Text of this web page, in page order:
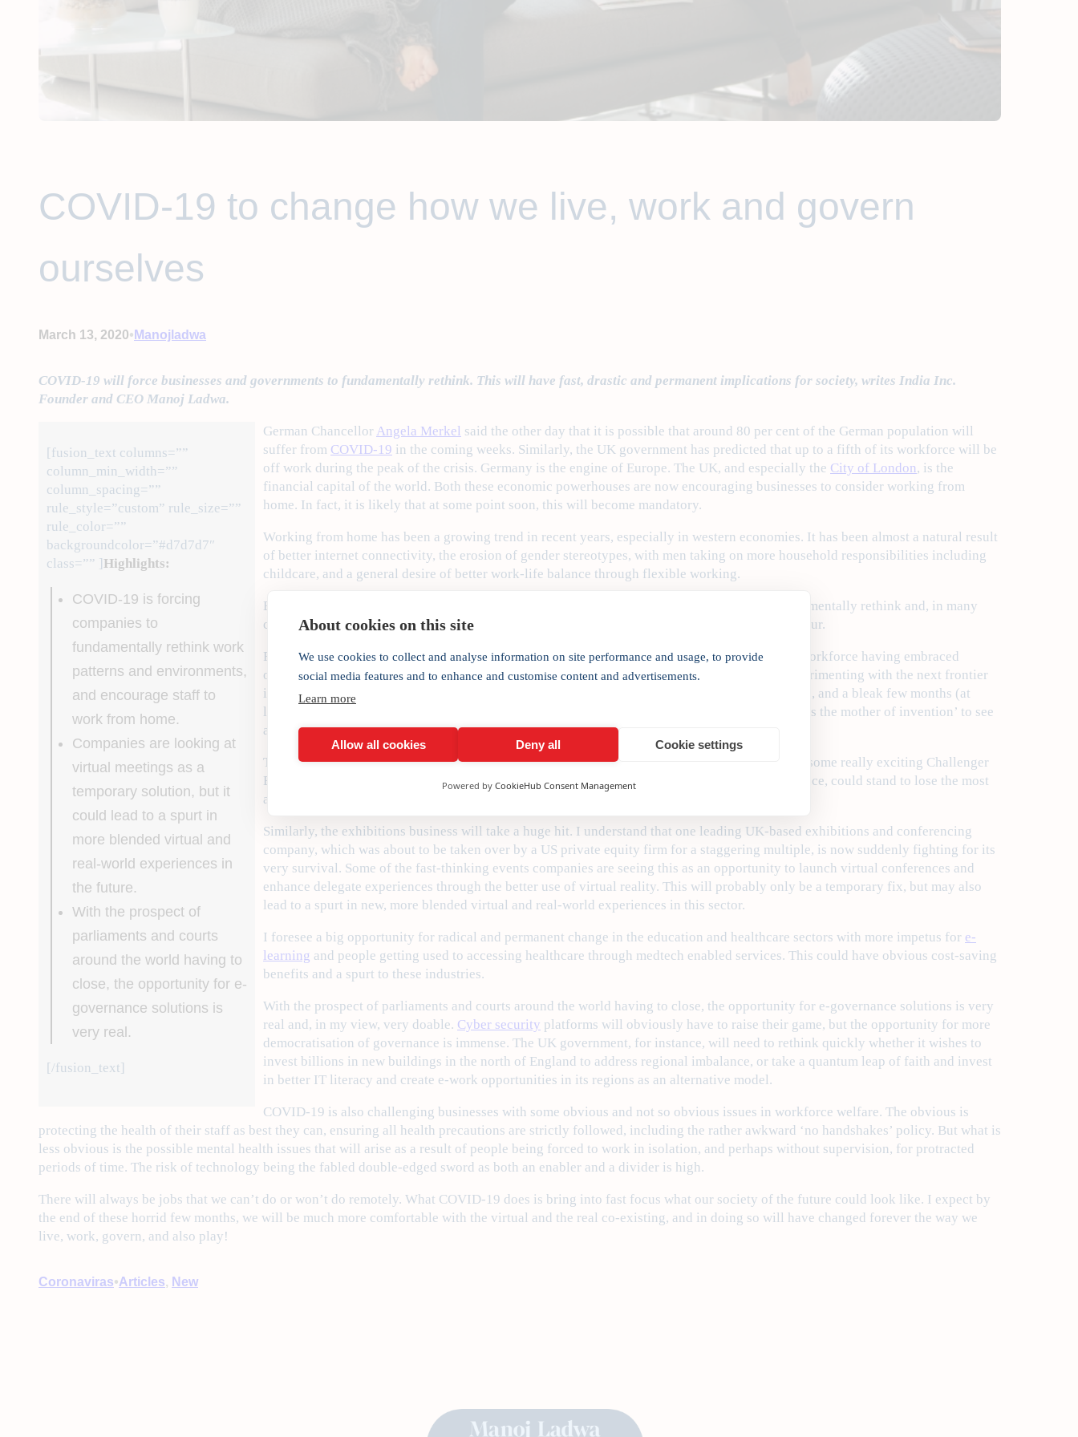
About cookies on this site
We use cookies to collect and analyse information on site performance and usage, to provide
social media features and to enhance and customise content and advertisements.
Learn more
Allow all cookies Deny all Cookie settings
Powered by CookieHub Consent Management
COVID-19 to change how we live, work and govern
ourselves
March 13, 2020• Manojladwa
COVID-19 will force businesses and governments to fundamentally rethink. This will have fast, drastic and permanent implications for society, writes India Inc.
Founder and CEO Manoj Ladwa.
[fusion_text columns=””
column_min_width=””
column_spacing=””
rule_style=”custom” rule_size=””
rule_color=””
backgroundcolor=”#d7d7d7″
class=”” ]Highlights:
COVID-19 is forcing
companies to
fundamentally rethink work
patterns and environments,
and encourage staff to
work from home.
Companies are looking at
virtual meetings as a
temporary solution, but it
could lead to a spurt in
more blended virtual and
real-world experiences in
the future.
With the prospect of
parliaments and courts
around the world having to
close, the opportunity for e-
governance solutions is
very real.
[/fusion_text]
German Chancellor Angela Merkel said the other day that it is possible that around 80 per cent of the German population will
suffer from COVID-19 in the coming weeks. Similarly, the UK government has predicted that up to a fifth of its workforce will be
off work during the peak of the crisis. Germany is the engine of Europe. The UK, and especially the City of London, is the
financial capital of the world. Both these economic powerhouses are now encouraging businesses to consider working from
home. In fact, it is likely that at some point soon, this will become mandatory.
Working from home has been a growing trend in recent years, especially in western economies. It has been almost a natural result
of better internet connectivity, the erosion of gender stereotypes, with men taking on more household responsibilities including
childcare, and a general desire of better work-life balance through flexible working.
But these trends have been broadly organic. COVID-19 is, however, forcing companies to fundamentally rethink and, in many
cases, will fast forward what would otherwise have been a natural progression in human behaviour.
For instance, the insurance sector has traditionally been ahead of each curve of a modernising workforce having embraced
outsourcing and home working well before most other sectors. Many companies have been experimenting with the next frontier
in
fintech, which include artificial intelligence (AI) and machine learning (ML). With COVID-19, and a bleak few months (at
least) ahead, there could not have been a better time for the age-old English proverb ‘Necessity is the mother of invention’ to see
a turbo boosting of AI and ML initiatives.
The consequences may be great for consumers, as we have seen in the case of the emergence of some really exciting Challenger
Banks. But home working or not, historically, super well-paid professions such as actuarial science, could stand to lose the most
and much faster.
Similarly, the exhibitions business will take a huge hit. I understand that one leading UK-based exhibitions and conferencing
company, which was about to be taken over by a US private equity firm for a staggering multiple, is now suddenly fighting for its
very survival. Some of the fast-thinking events companies are seeing this as an opportunity to launch virtual conferences and
enhance delegate experiences through the better use of virtual reality. This will probably only be a temporary fix, but may also
lead to a spurt in new, more blended virtual and real-world experiences in this sector.
I foresee a big opportunity for radical and permanent change in the education and healthcare sectors with more impetus for e-
learning and people getting used to accessing healthcare through medtech enabled services. This could have obvious cost-saving
benefits and a spurt to these industries.
With the prospect of parliaments and courts around the world having to close, the opportunity for e-governance solutions is very
real and, in my view, very doable. Cyber security platforms will obviously have to raise their game, but the opportunity for more
democratisation of governance is immense. The UK government, for instance, will need to rethink quickly whether it wishes to
invest billions in new buildings in the north of England to address regional imbalance, or take a quantum leap of faith and invest
in better IT literacy and create e-work opportunities in its regions as an alternative model.
COVID-19 is also challenging businesses with some obvious and not so obvious issues in workforce welfare. The obvious is
protecting the health of their staff as best they can, ensuring all health precautions are strictly followed, including the rather awkward ‘no handshakes’ policy. But what is
less obvious is the possible mental health issues that will arise as a result of people being forced to work in isolation, and perhaps without supervision, for protracted
periods of time. The risk of technology being the fabled double-edged sword as both an enabler and a divider is high.
There will always be jobs that we can’t do or won’t do remotely. What COVID-19 does is bring into fast focus what our society of the future could look like. I expect by
the end of these horrid few months, we will be much more comfortable with the virtual and the real co-existing, and in doing so will have changed forever the way we
live, work, govern, and also play!
Coronaviras•Articles, New